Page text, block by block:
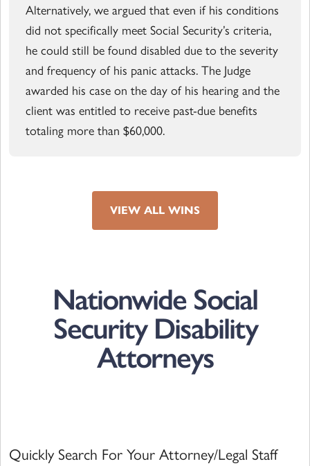
Alternatively, we argued that even if his conditions
did not specifically meet Social Security’s criteria,
he could still be found disabled due to the severity
and frequency of his panic attacks. The Judge
awarded his case on the day of his hearing and the
client was entitled to receive past-due benefits
totaling more than $60,000.
VIEW ALL WINS
Nationwide Social
Security Disability
Attorneys
Quickly Search For Your Attorney/Legal Staff